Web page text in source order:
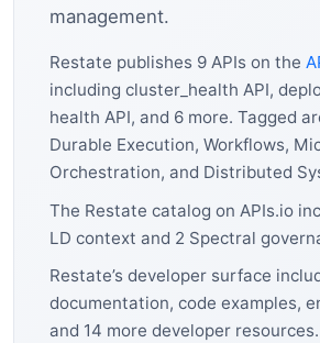
management.
Restate publishes 9 APIs on the
including cluster_health API,
health API, and 6 more. Tagged
Durable Execution, Workflows,
Orchestration, and Distributed
The Restate catalog on APIs.io
LD context and 2 Spectral
Restate’s developer surface
documentation, code examples,
and 14 more developer resources.